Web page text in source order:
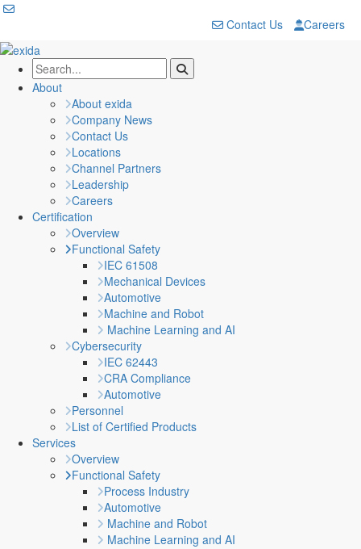
Contact Us Careers
About
About exida
Company News
Contact Us
Locations
Channel Partners
Leadership
Careers
Certification
Overview
Functional Safety
IEC 61508
Mechanical Devices
Automotive
Machine and Robot
Machine Learning and AI
Cybersecurity
IEC 62443
CRA Compliance
Automotive
Personnel
List of Certified Products
Services
Overview
Functional Safety
Process Industry
Automotive
Machine and Robot
Machine Learning and AI